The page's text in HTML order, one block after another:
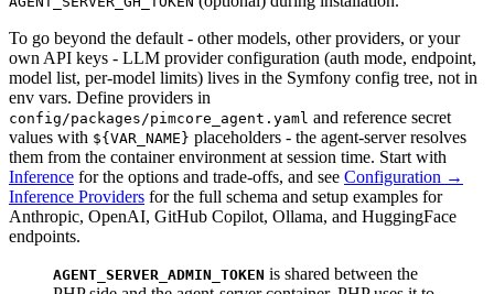
To go beyond the default - other models, other providers, or your
own API keys - LLM provider configuration (auth mode, endpoint,
model list, per-model limits) lives in the Symfony config tree, not in
env vars. Define providers in
config/packages/pimcore_agent.yaml and reference secret
values with ${VAR_NAME} placeholders - the agent-server resolves
them from the container environment at session time. Start with
Inference for the options and trade-offs, and see Configuration →
Inference Providers for the full schema and setup examples for
Anthropic, OpenAI, GitHub Copilot, Ollama, and HuggingFace
endpoints.
AGENT_SERVER_ADMIN_TOKEN is shared between the